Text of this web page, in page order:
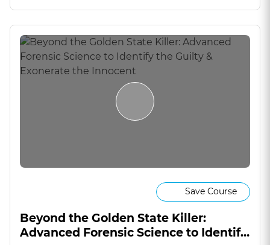
Save Course
Beyond the Golden State Killer:
Advanced Forensic Science to Identify